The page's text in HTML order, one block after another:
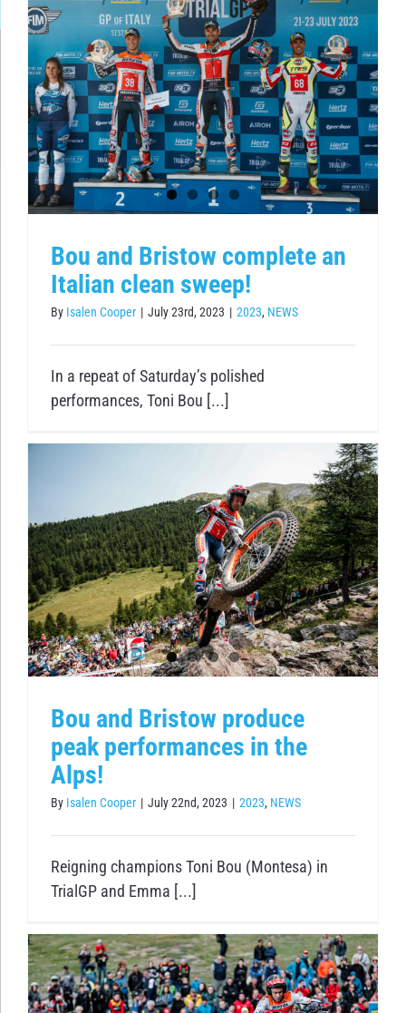
Bou and Bristow complete an
Italian clean sweep!
By Isalen Cooper | July 23rd, 2023 | 2023, NEWS
In a repeat of Saturday’s polished
performances, Toni Bou [...]
Bou and Bristow produce
peak performances in the
Alps!
By Isalen Cooper | July 22nd, 2023 | 2023, NEWS
Reigning champions Toni Bou (Montesa) in
TrialGP and Emma [...]